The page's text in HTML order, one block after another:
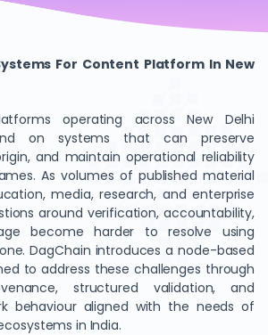
For Content Platform In New
operating across New Delhi
on systems that can preserve
and maintain operational reliability
As volumes of published material
media, research, and enterprise
around verification, accountability,
become harder to resolve using
DagChain introduces a node-based
to address these challenges through
structured validation, and
behaviour aligned with the needs of
in India.